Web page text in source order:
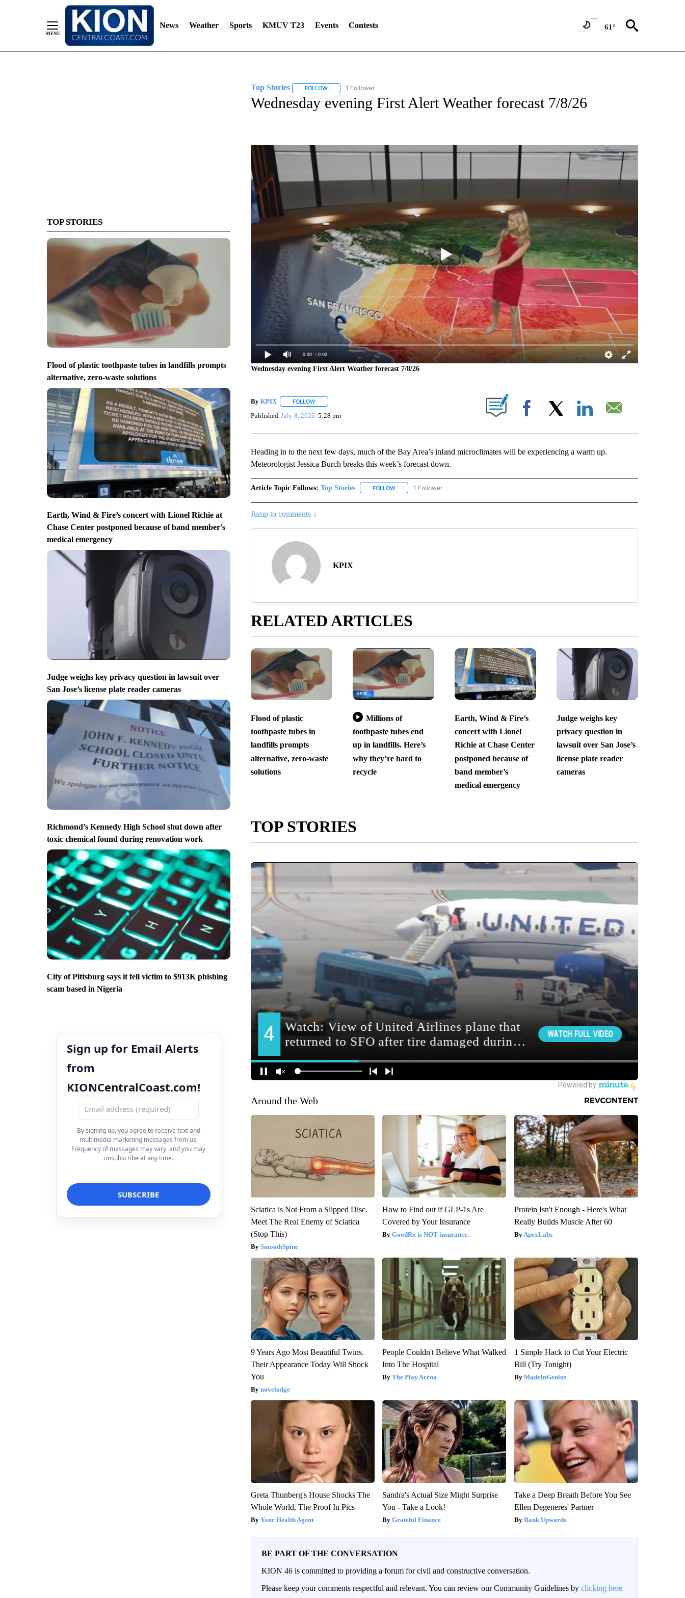
News Weather Sports KMUV T23 Events Contests 61°
TOP STORIES
Flood of plastic toothpaste tubes in landfills prompts
alternative, zero-waste solutions
Earth, Wind & Fire’s concert with Lionel Richie at
Chase Center postponed because of band member’s
medical emergency
Judge weighs key privacy question in lawsuit over
San Jose’s license plate reader cameras
Richmond’s Kennedy High School shut down after
toxic chemical found during renovation work
City of Pittsburg says it fell victim to $913K phishing
scam based in Nigeria
Sign up for Email Alerts
from
KIONCentralCoast.com!
By signing up, you agree to receive text and
multimedia marketing messages from us.
Frequency of messages may vary, and you may
unsubscribe at any time.
Top Stories FOLLOWFOLLOW "TOP STORIES" TO RECEIVE NOTIFICATIONS ABOUT NEW PAGES ON "TOP STORIES".
1 Follower
Wednesday evening First Alert Weather forecast 7/8/26
0:00 / 0:00
Wednesday evening First Alert Weather forecast 7/8/26
By KPIX FOLLOWFOLLOW "" TO RECEIVE NOTIFICATIONS ABOUT NEW PAGES ON "".
Published July 8, 2026 5:28 pm Facebook
Heading in to the next few days, much of the Bay Area’s inland microclimates will be experiencing a warm up.
Meteorologist Jessica Burch breaks this week’s forecast down.
Article Topic Follows: Top Stories FOLLOWFOLLOW "TOP STORIES" TO RECEIVE NOTIFICATIONS ABOUT NEW PAGES ON "TOP STORIES".
1 Follower
Jump to comments ↓
KPIX
RELATED ARTICLES
Flood of plastic
toothpaste tubes in
landfills prompts
alternative, zero-waste
solutions
Millions of
toothpaste tubes end
up in landfills. Here’s
why they’re hard to
recycle
Earth, Wind & Fire’s
concert with Lionel
Richie at Chase Center
postponed because of
band member’s
medical emergency
Judge weighs key
privacy question in
lawsuit over San Jose’s
license plate reader
cameras
TOP STORIES
Around the Web
Sciatica is Not From a Slipped Disc.
Meet The Real Enemy of Sciatica
(Stop This)
SmoothSpine
How to Find out if GLP-1s Are
Covered by Your Insurance
GoodRx is NOT insurance.
Protein Isn't Enough - Here's What
Really Builds Muscle After 60
ApexLabs
9 Years Ago Most Beautiful Twins.
Their Appearance Today Will Shock
You
novelodge
People Couldn't Believe What Walked
Into The Hospital
The Play Arena
1 Simple Hack to Cut Your Electric
Bill (Try Tonight)
MadeInGenius
Greta Thunberg's House Shocks The
Whole World, The Proof In Pics
Your Health Agent
Sandra's Actual Size Might Surprise
You - Take a Look!
Grateful Finance
Take a Deep Breath Before You See
Ellen Degeneres' Partner
Rank Upwards
BE PART OF THE CONVERSATION
KION 46 is committed to providing a forum for civil and constructive conversation.
Please keep your comments respectful and relevant. You can review our Community Guidelines by clicking here